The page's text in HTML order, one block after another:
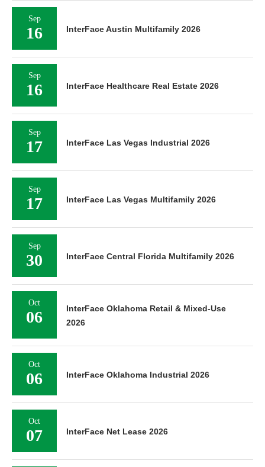
Sep
16 InterFace Austin Multifamily 2026
Sep
16 InterFace Healthcare Real Estate 2026
Sep
17 InterFace Las Vegas Industrial 2026
Sep
17 InterFace Las Vegas Multifamily 2026
Sep
30 InterFace Central Florida Multifamily 2026
Oct
06
InterFace Oklahoma Retail & Mixed-Use
2026
Oct
06 InterFace Oklahoma Industrial 2026
Oct
07 InterFace Net Lease 2026